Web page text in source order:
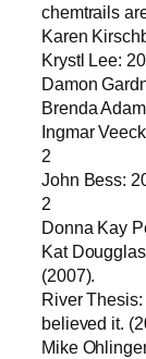
chemtrails
Karen
Krystl Lee:
Damon
Brenda
Ingmar
2
John Bess:
2
Donna Kay
Kat
(2007).
River Thesis:
believed it.
Mike